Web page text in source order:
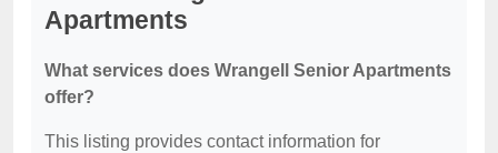
Apartments
What services does Wrangell Senior Apartments
offer?
This listing provides contact information for